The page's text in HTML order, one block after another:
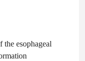
esophageal